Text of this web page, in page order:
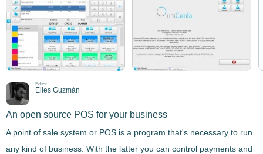
Editor
Elies Guzmán
An open source POS for your business
A point of sale system or POS is a program that's necessary to run
any kind of business. With the latter you can control payments and